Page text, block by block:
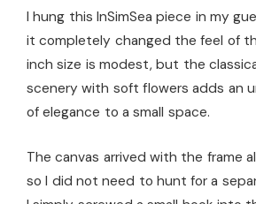
I hung this InSimSea piece in my
it completely changed the feel of
inch size is modest, but the
scenery with soft flowers adds an
of elegance to a small space.
The canvas arrived with the frame
so I did not need to hunt for a